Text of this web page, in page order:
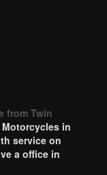
from Twin
Motorcycles in
service on
a office in